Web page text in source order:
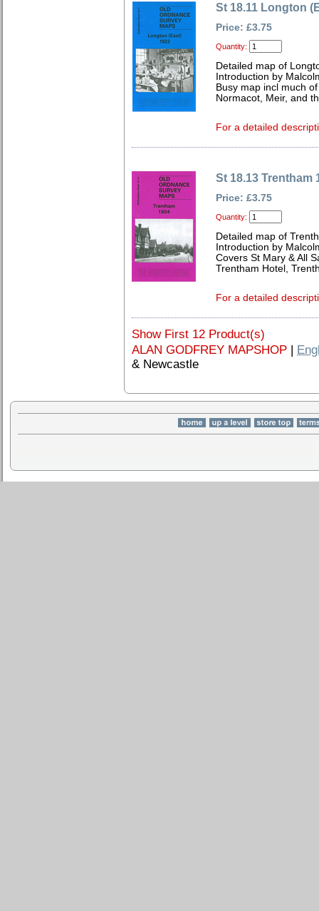
St 18.11 Longton
Price: £3.75
Quantity:
Detailed map of
Introduction by
Busy map incl much
Normacot, Meir, and
For a detailed
St 18.13 Trentham
Price: £3.75
Quantity:
Detailed map of
Introduction by
Covers St Mary & All
Trentham Hotel,
For a detailed
Show First 12 Product(s)
ALAN GODFREY MAPSHOP |
& Newcastle